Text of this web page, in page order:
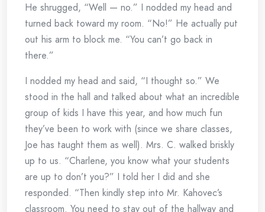
He shrugged, “Well — no.” I nodded my head and
turned back toward my room. “No!” He actually put
out his arm to block me. “You can’t go back in
there.”
I nodded my head and said, “I thought so.” We
stood in the hall and talked about what an incredible
group of kids I have this year, and how much fun
they’ve been to work with (since we share classes,
Joe has taught them as well). Mrs. C. walked briskly
up to us. “Charlene, you know what your students
are up to don’t you?” I told her I did and she
responded. “Then kindly step into Mr. Kahovec’s
classroom. You need to stay out of the hallway and